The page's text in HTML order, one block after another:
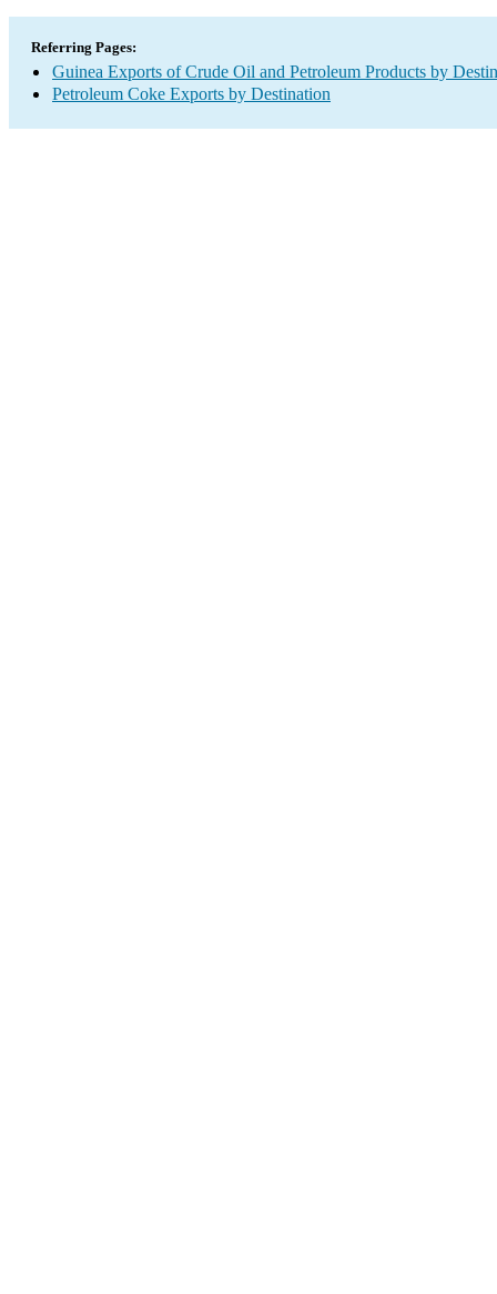
Referring Pages:
Guinea Exports of Crude Oil and Petroleum Products by
Petroleum Coke Exports by Destination